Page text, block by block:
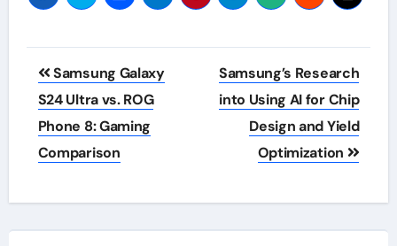
Post
navigation
Samsung Galaxy
S24 Ultra vs. ROG
Phone 8: Gaming
Comparison
Samsung’s Research
into Using AI for Chip
Design and Yield
Optimization